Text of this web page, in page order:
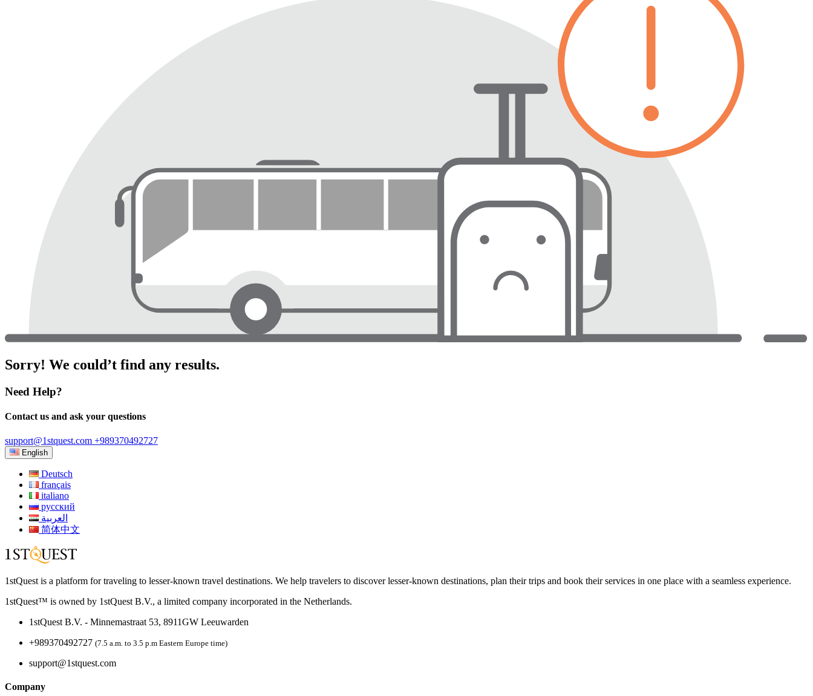
Sorry! We could’t find any results.
Need Help?
Contact us and ask your questions
support@1stquest.com +989370492727
English
Deutsch
français
italiano
русский
العربية
简体中文
1stQuest is a platform for traveling to lesser-known travel destinations. We help travelers to discover lesser-known destinations, plan their trips and book their services in one place with a seamless experience.
1stQuest™ is owned by 1stQuest B.V., a limited company incorporated in the Netherlands.
1stQuest B.V. - Minnemastraat 53, 8911GW Leeuwarden
+989370492727 (7.5 a.m. to 3.5 p.m Eastern Europe time)
support@1stquest.com
Company